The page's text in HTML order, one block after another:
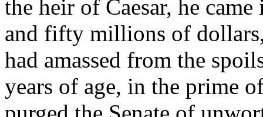
the heir of Caesar, he
and fifty millions of
had amassed from the
years of age, in the prime